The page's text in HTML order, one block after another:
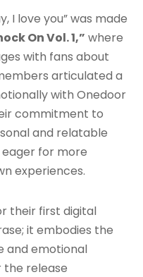
I love you” was made
On Vol. 1,” where
with fans about
articulated a
with Onedoor
commitment to
and relatable
for more
experiences.
their first digital
it embodies the
and emotional
the release